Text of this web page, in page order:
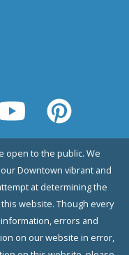
open to the public. We
Downtown vibrant and
at determining the
website. Though every
errors and
on our website in error,